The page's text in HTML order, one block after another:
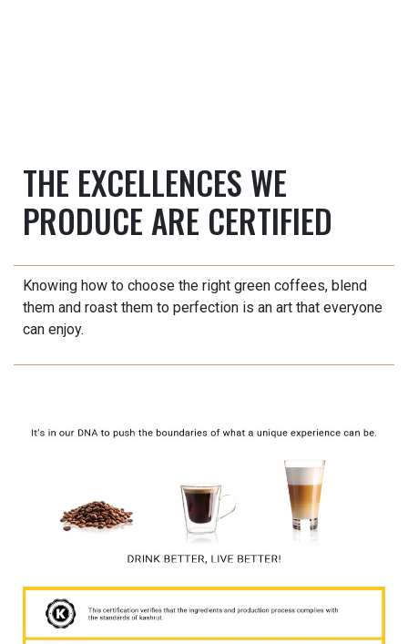
THE EXCELLENCES WE
PRODUCE ARE CERTIFIED
Knowing how to choose the right green coffees, blend
them and roast them to perfection is an art that everyone
can enjoy.